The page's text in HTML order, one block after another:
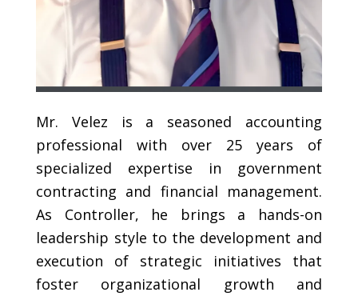
Mr. Velez is a seasoned accounting
professional with over 25 years of
specialized expertise in government
contracting and financial management.
As Controller, he brings a hands-on
leadership style to the development and
execution of strategic initiatives that
foster organizational growth and